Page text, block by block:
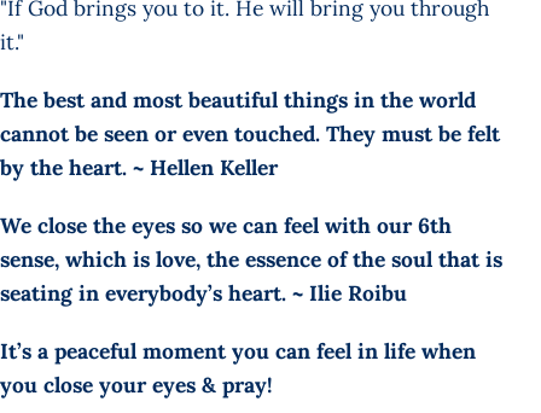
"If God brings you to it. He will bring you through
it."
The best and most beautiful things in the world
cannot be seen or even touched. They must be felt
by the heart. ~ Hellen Keller
We close the eyes so we can feel with our 6th
sense, which is love, the essence of the soul that is
seating in everybody’s heart. ~ Ilie Roibu
It’s a peaceful moment you can feel in life when
you close your eyes & pray!